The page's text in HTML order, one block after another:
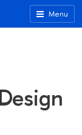
Menu